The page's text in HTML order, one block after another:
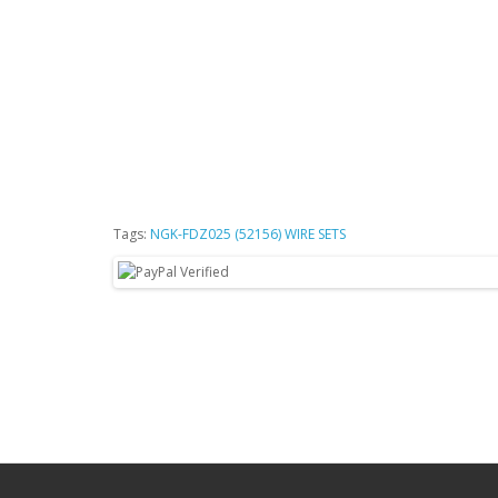
Tags: NGK-FDZ025 (52156) WIRE SETS